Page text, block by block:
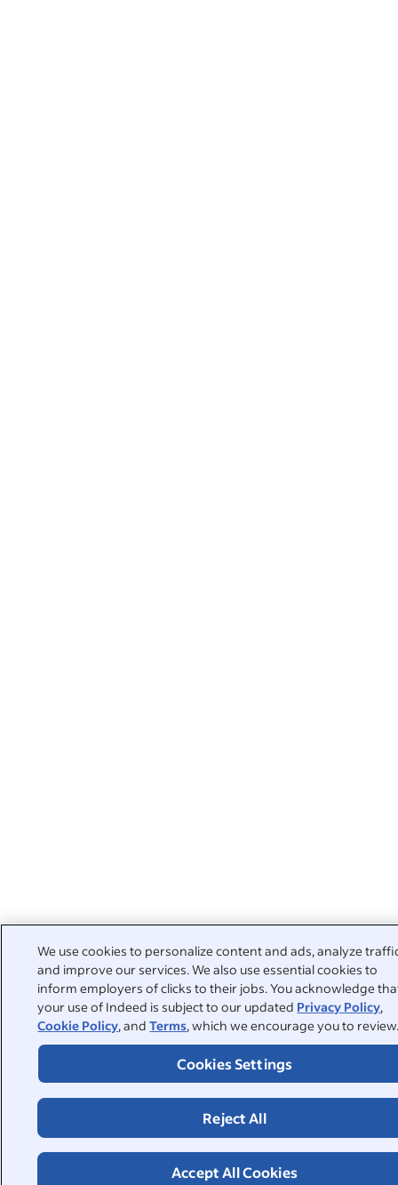
We use cookies to personalize content and ads, analyze
and improve our services. We also use essential cookies to
inform employers of clicks to their jobs. You acknowledge
your use of Indeed is subject to our updated Privacy Policy,
Cookie Policy, andTerms, which we encourage you to
Cookies Settings
Reject All
Accept All Cookies